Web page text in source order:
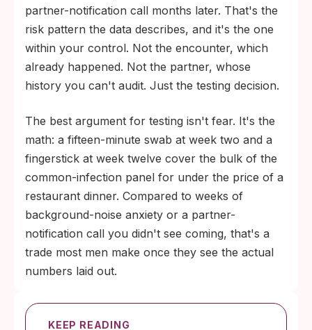
partner-notification call months later. That's the
risk pattern the data describes, and it's the one
within your control. Not the encounter, which
already happened. Not the partner, whose
history you can't audit. Just the testing decision.
The best argument for testing isn't fear. It's the
math: a fifteen-minute swab at week two and a
fingerstick at week twelve cover the bulk of the
common-infection panel for under the price of a
restaurant dinner. Compared to weeks of
background-noise anxiety or a partner-
notification call you didn't see coming, that's a
trade most men make once they see the actual
numbers laid out.
KEEP READING